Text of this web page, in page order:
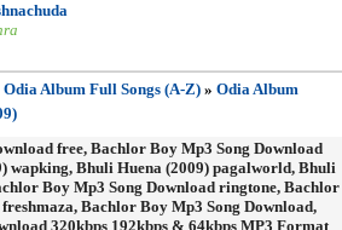
Odia Album Full Songs (A-Z) » Odia Album
free, Bachlor Boy Mp3 Song Download
wapking, Bhuli Huena (2009) pagalworld, Bhuli
Boy Mp3 Song Download ringtone, Bachlor
Bachlor Boy Mp3 Song Download,
320kbps 192kbps & 64kbps MP3 Format